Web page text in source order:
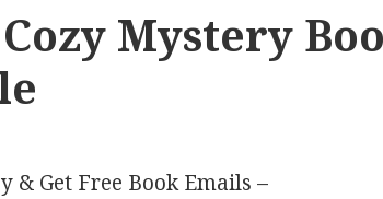
Mystery
& Get Free Book Emails –